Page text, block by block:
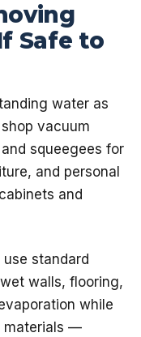
Safe to
water as
vacuum
squeegees for
and personal
and
use standard
walls, flooring,
while
materials —